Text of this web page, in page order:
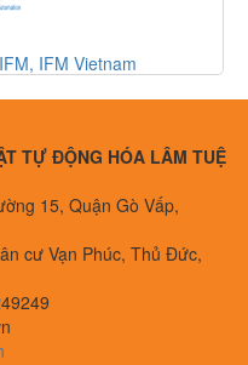
IFM Vietnam
TỰ ĐỘNG HÓA LÂM TUỆ
15, Quận Gò Vấp,
cư Vạn Phúc, Thủ Đức,